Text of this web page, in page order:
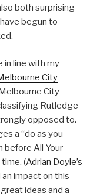
both surprising
begun to
in line with my
City
City
Rutledge
opposed to.
a “do as you
before All Your
(Adrian Doyle’s
an impact on this
ideas and a